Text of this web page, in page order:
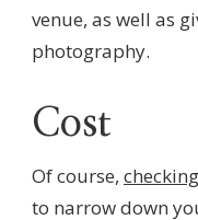
venue, as well as
photography.
Cost
Of course,
to narrow down